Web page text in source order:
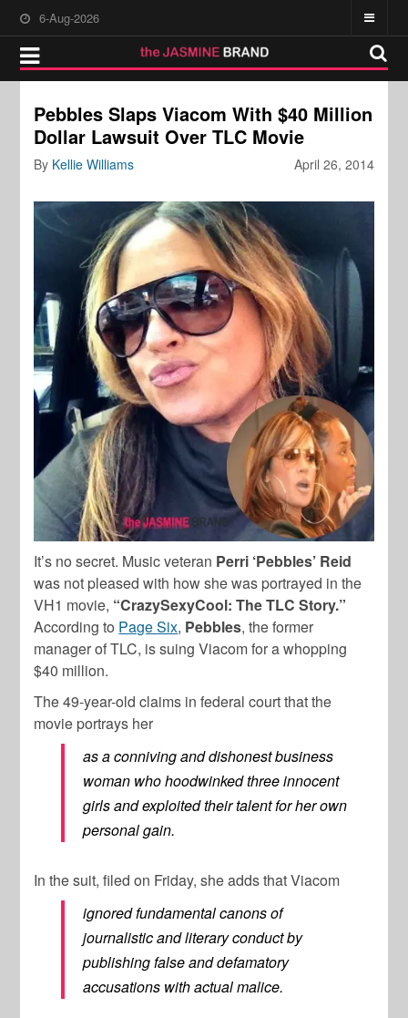
6-Aug-2026
Pebbles Slaps Viacom With $40 Million
Dollar Lawsuit Over TLC Movie
April 26, 2014
By Kellie Williams
It’s no secret. Music veteran Perri ‘Pebbles’ Reid
was not pleased with how she was portrayed in the
VH1 movie, “CrazySexyCool: The TLC Story.”
According to Page Six, Pebbles, the former
manager of TLC, is suing Viacom for a whopping
$40 million.
The 49-year-old claims in federal court that the
movie portrays her
as a conniving and dishonest business
woman who hoodwinked three innocent
girls and exploited their talent for her own
personal gain.
In the suit, filed on Friday, she adds that Viacom
ignored fundamental canons of
journalistic and literary conduct by
publishing false and defamatory
accusations with actual malice.